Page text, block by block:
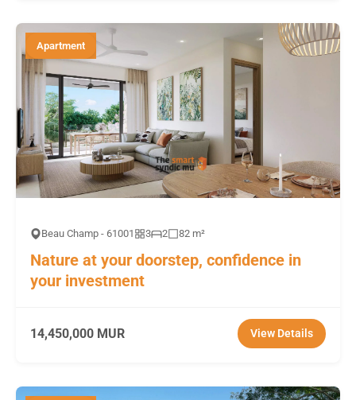
Apartment
Beau Champ - 61001 3 2 82 m²
Nature at your doorstep, confidence in
your investment
14,450,000 MUR View Details